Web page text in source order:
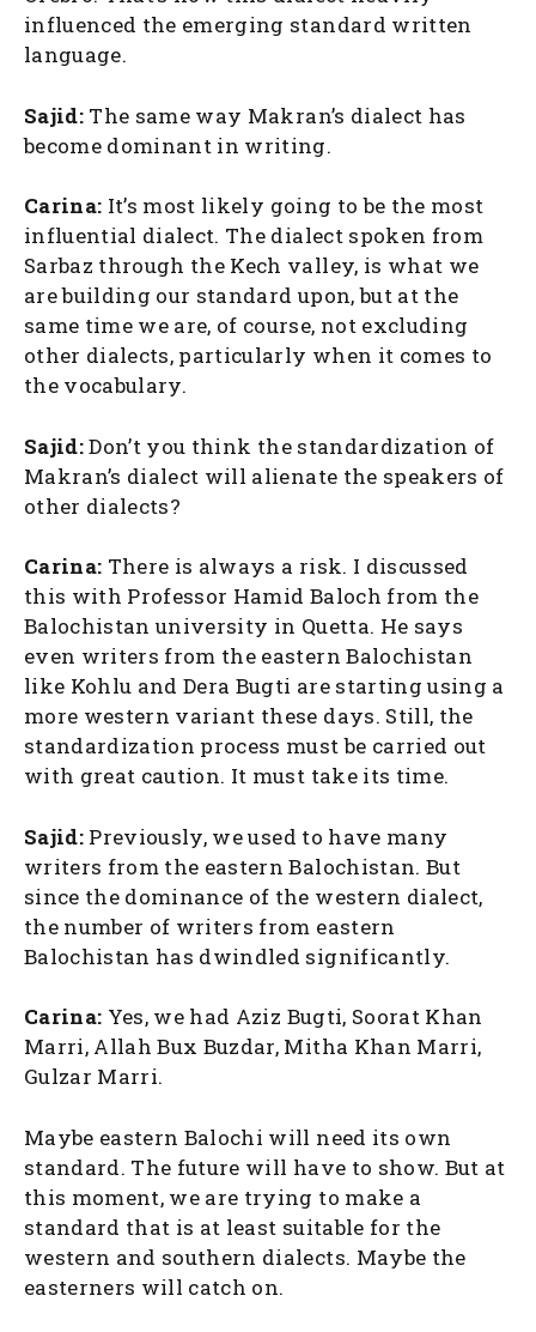
influenced the emerging standard written
language.
Sajid: The same way Makran’s dialect has
become dominant in writing.
Carina: It’s most likely going to be the most
influential dialect. The dialect spoken from
Sarbaz through the Kech valley, is what we
are building our standard upon, but at the
same time we are, of course, not excluding
other dialects, particularly when it comes to
the vocabulary.
Sajid:Don’t you think the standardization of
Makran’s dialect will alienate the speakers of
other dialects?
Carina: There is always a risk. I discussed
this with Professor Hamid Baloch from the
Balochistan university in Quetta. He says
even writers from the eastern Balochistan
like Kohlu and Dera Bugti are starting using a
more western variant these days. Still, the
standardization process must be carried out
with great caution. It must take its time.
Sajid: Previously, we used to have many
writers from the eastern Balochistan. But
since the dominance of the western dialect,
the number of writers from eastern
Balochistan has dwindled significantly.
Carina: Yes, we had Aziz Bugti, Soorat Khan
Marri, Allah Bux Buzdar, Mitha Khan Marri,
Gulzar Marri.
Maybe eastern Balochi will need its own
standard. The future will have to show. But at
this moment, we are trying to make a
standard that is at least suitable for the
western and southern dialects. Maybe the
easterners will catch on.